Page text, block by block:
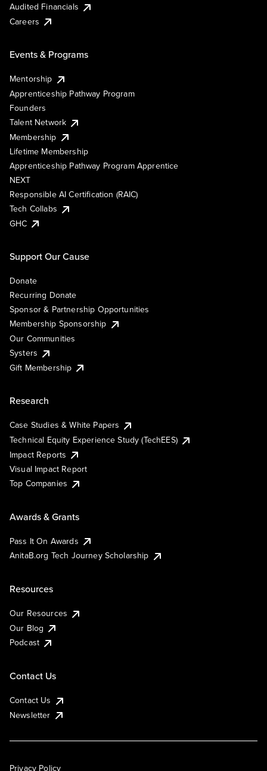
Audited Financials
Careers
Events & Programs
Mentorship
Apprenticeship Pathway Program
Founders
Talent Network
Membership
Lifetime Membership
Apprenticeship Pathway Program Apprentice
NEXT
Responsible AI Certification (RAIC)
Tech Collabs
GHC
Support Our Cause
Donate
Recurring Donate
Sponsor & Partnership Opportunities
Membership Sponsorship
Our Communities
Systers
Gift Membership
Research
Case Studies & White Papers
Technical Equity Experience Study (TechEES)
Impact Reports
Visual Impact Report
Top Companies
Awards & Grants
Pass It On Awards
AnitaB.org Tech Journey Scholarship
Resources
Our Resources
Our Blog
Podcast
Contact Us
Contact Us
Newsletter
Privacy Policy